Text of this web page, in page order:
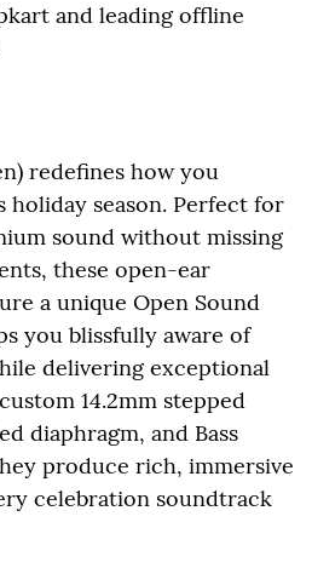
and leading offline
redefines how you
holiday season. Perfect for
sound without missing
these open-ear
a unique Open Sound
you blissfully aware of
delivering exceptional
14.2mm stepped
diaphragm, and Bass
produce rich, immersive
celebration soundtrack